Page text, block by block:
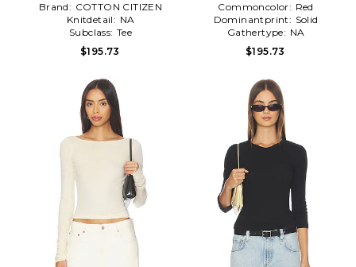
Brand: COTTON CITIZEN
Knitdetail: NA
Subclass: Tee
$195.73
Commoncolor: Red
Dominantprint: Solid
Gathertype: NA
$195.73